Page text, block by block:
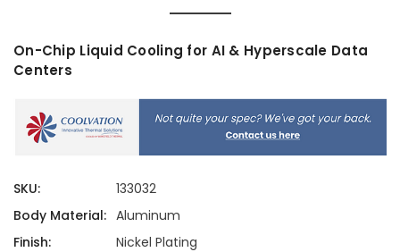
On-Chip Liquid Cooling for AI & Hyperscale Data
Centers
SKU:
133032
Body Material: Aluminum
Finish:
Nickel Plating